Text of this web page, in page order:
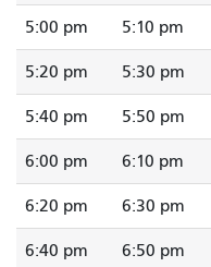
5:00 pm 5:10 pm
5:20 pm 5:30 pm
5:40 pm 5:50 pm
6:00 pm 6:10 pm
6:20 pm 6:30 pm
6:40 pm 6:50 pm